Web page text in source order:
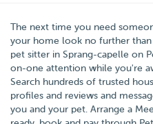
The next time you need
your home look no further than
pet sitter in Sprang-capelle on
on-one attention while you're
Search hundreds of trusted
profiles and reviews and
you and your pet. Arrange a